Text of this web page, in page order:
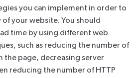
you can implement in order to
your website. You should
time by using different web
such as reducing the number of
the page, decreasing server
reducing the number of HTTP